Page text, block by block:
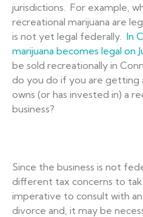
jurisdictions. For example,
recreational marijuana are
is not yet legal federally. In
marijuana becomes legal on
be sold recreationally in
do you do if you are getting
owns (or has invested in) a
business?
Since the business is not
different tax concerns to
imperative to consult with
divorce and, it may be